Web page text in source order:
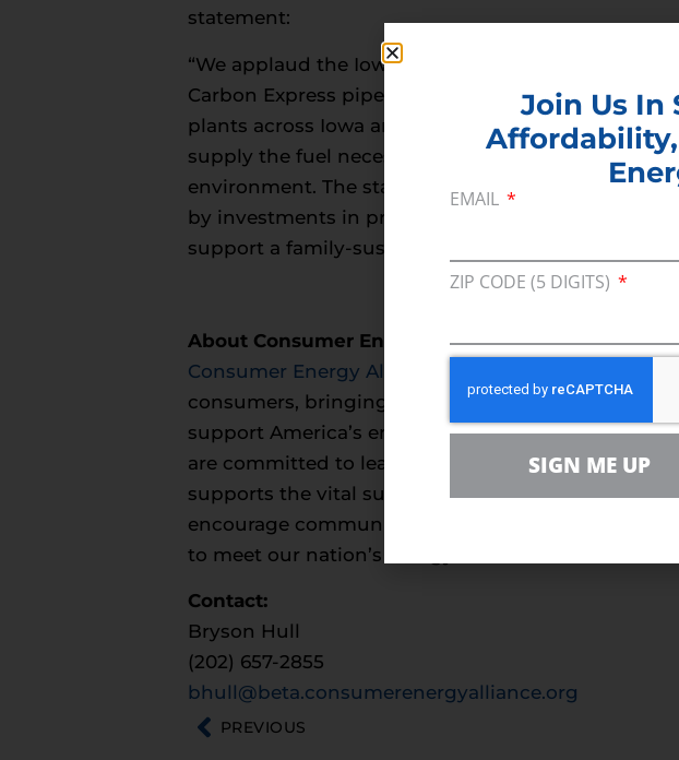
statement:
“We applaud the Iowa Utilities Board for their
Carbon Express pipeline permit. Safely capturing,
plants across Iowa and neighboring states will
supply the fuel necessary to meet new
environment. The stable and predictable energy
by investments in projects like Midwest Carbon
support a family-sustaining wage, and local
About Consumer Energy Alliance
Consumer Energy Alliance
(CEA) is the leading
consumers, bringing together families, farmers,
support America’s environmentally sustainable
are committed to leading the nation’s dialogue
supports the vital supply chains for the families
encourage communities across the nation to
to meet our nation’s energy needs.
Contact:
Bryson Hull
(202) 657-2855
bhull@beta.consumerenergyalliance.org
PREVIOUS
Join Us In
EMAIL
ZIP CODE (5 DIGITS)
SIGN ME UP